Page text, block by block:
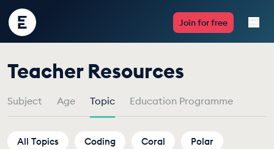
Encounter
Edu
Join for free
Live Lessons
Resources
Multimedia
Teacher Resources
Topic
Subject Age Topic Education Programme
All Topics Coding Coral Polar